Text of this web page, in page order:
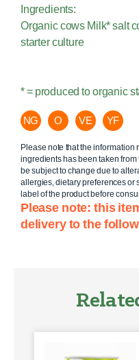
Ingredients:
Organic cows Milk* salt
starter culture
* = produced to organic
NG O VE YF
Please note that the information
ingredients has been taken
be subject to change due to
allergies, dietary preferences or
label of the product before
Please note: this
delivery to the